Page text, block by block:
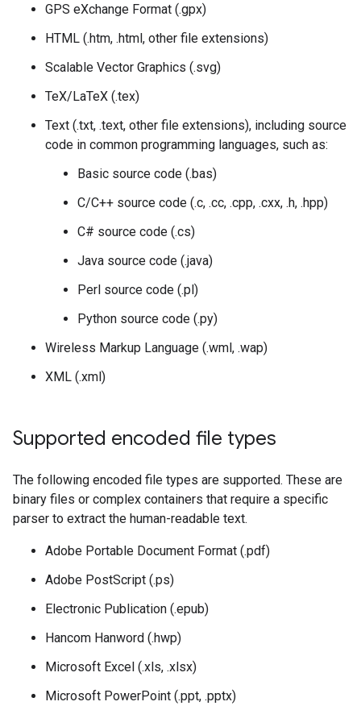
GPS eXchange Format (.gpx)
HTML (.htm, .html, other file extensions)
Scalable Vector Graphics (.svg)
TeX/LaTeX (.tex)
Text (.txt, .text, other file extensions), including source
code in common programming languages, such as:
Basic source code (.bas)
C/C++ source code (.c, .cc, .cpp, .cxx, .h, .hpp)
C# source code (.cs)
Java source code (.java)
Perl source code (.pl)
Python source code (.py)
Wireless Markup Language (.wml, .wap)
XML (.xml)
Supported encoded file types
The following encoded file types are supported. These are
binary files or complex containers that require a specific
parser to extract the human-readable text.
Adobe Portable Document Format (.pdf)
Adobe PostScript (.ps)
Electronic Publication (.epub)
Hancom Hanword (.hwp)
Microsoft Excel (.xls, .xlsx)
Microsoft PowerPoint (.ppt, .pptx)